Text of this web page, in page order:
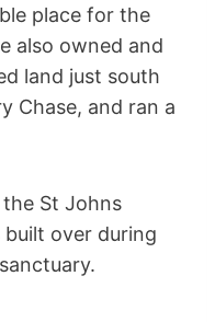
place for the
also owned and
land just south
Chase, and ran a
St Johns
built over during